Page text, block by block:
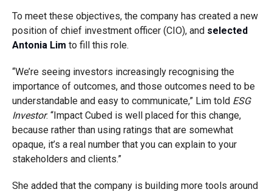
To meet these objectives, the company has created a new
position of chief investment officer (CIO), and selected
Antonia Lim to fill this role.
“We’re seeing investors increasingly recognising the
importance of outcomes, and those outcomes need to be
understandable and easy to communicate,” Lim told ESG
Investor. “Impact Cubed is well placed for this change,
because rather than using ratings that are somewhat
opaque, it’s a real number that you can explain to your
stakeholders and clients.”
She added that the company is building more tools around